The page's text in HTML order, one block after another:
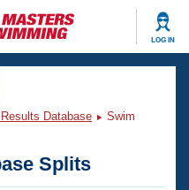
LOG IN
Database
Swim
Splits